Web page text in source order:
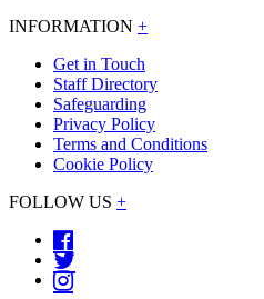
INFORMATION +
Get in Touch
Staff Directory
Safeguarding
Privacy Policy
Terms and Conditions
Cookie Policy
FOLLOW US +